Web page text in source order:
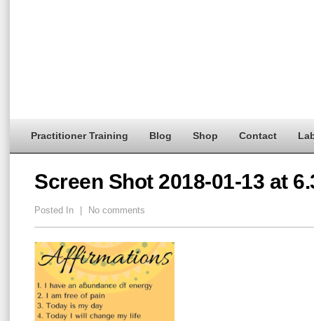
Practitioner Training Blog Shop Contact
Screen Shot 2018-01-13 at
Posted In No comments